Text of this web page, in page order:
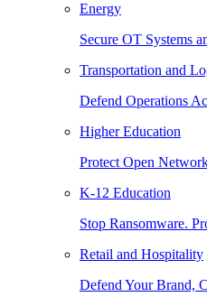
Energy
Secure OT Systems
Transportation and
Defend Operations
Higher Education
Protect Open
K-12 Education
Stop Ransomware.
Retail and Hospitality
Defend Your Brand,